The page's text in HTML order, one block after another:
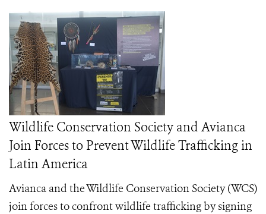
Wildlife Conservation Society and Avianca
Join Forces to Prevent Wildlife Trafficking in
Latin America
Avianca and the Wildlife Conservation Society (WCS)
join forces to confront wildlife trafficking by signing